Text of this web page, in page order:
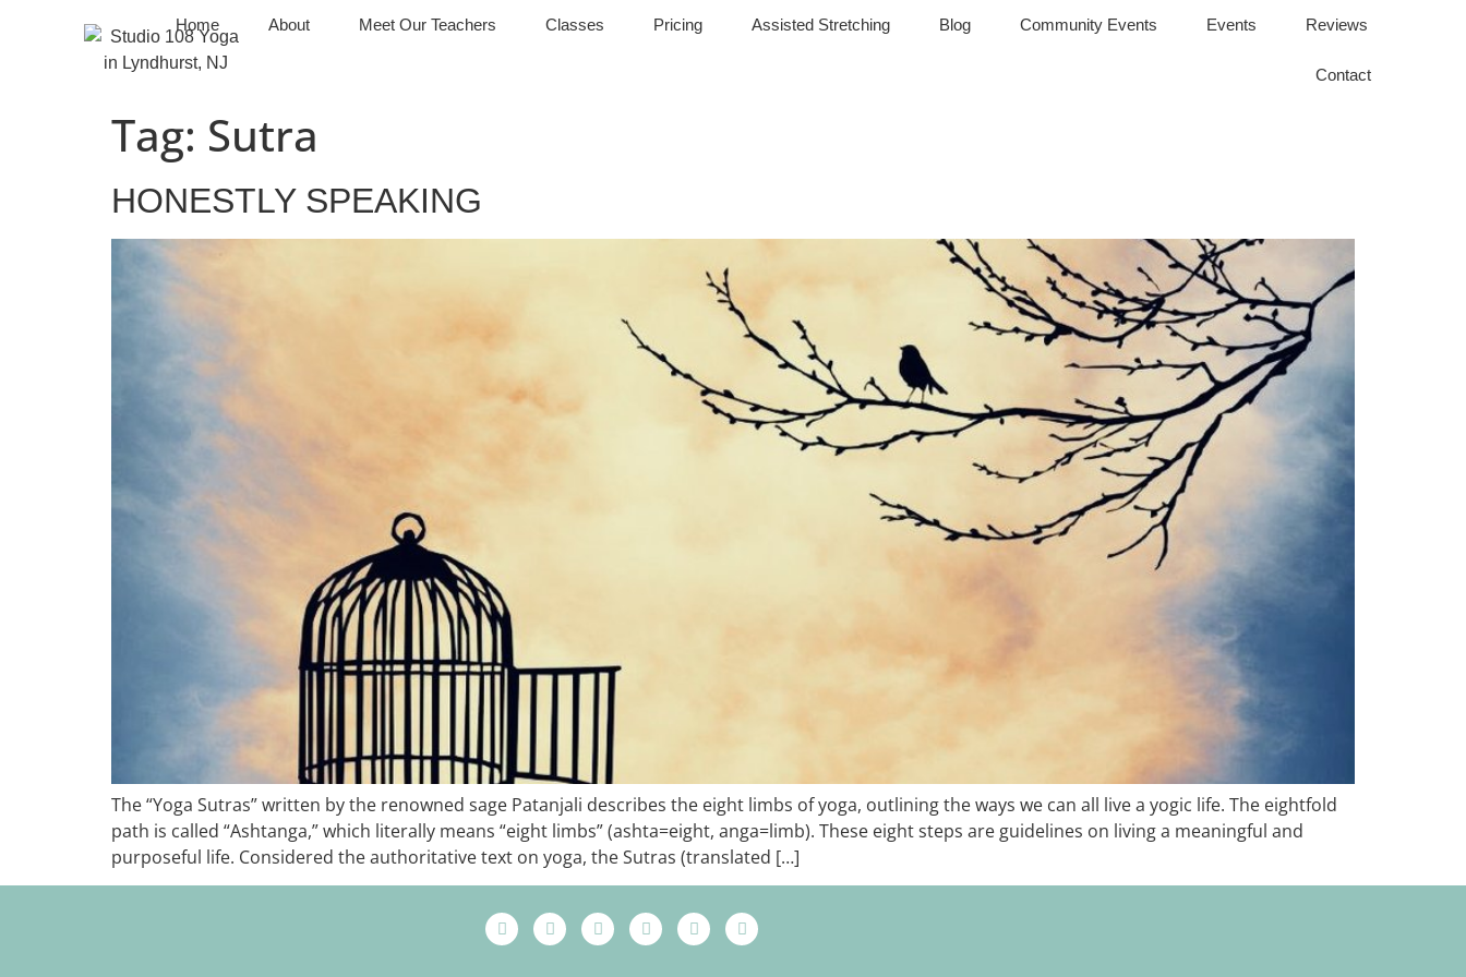
Home About Meet Our Teachers Classes Pricing Assisted Stretching Blog Community Events Events Reviews
Contact
Tag: Sutra
HONESTLY SPEAKING
The “Yoga Sutras” written by the renowned sage Patanjali describes the eight limbs of yoga, outlining the ways we can all live a yogic life. The eightfold
path is called “Ashtanga,” which literally means “eight limbs” (ashta=eight, anga=limb). These eight steps are guidelines on living a meaningful and
purposeful life. Considered the authoritative text on yoga, the Sutras (translated […]